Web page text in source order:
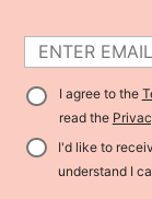
I agree to the
read the
I'd like to
understand I